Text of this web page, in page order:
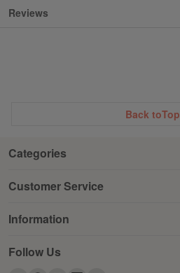
Reviews
Back toTop
Categories
Customer Service
Information
Follow Us